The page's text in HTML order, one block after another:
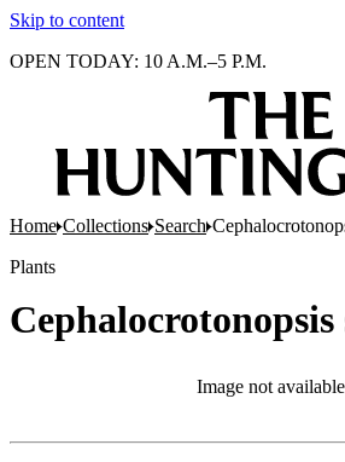
Skip to content
OPEN TODAY: 10 A.M.–5 P.M.
Home Collections Search
Plants
Cephalocrotonopsis
Image not available